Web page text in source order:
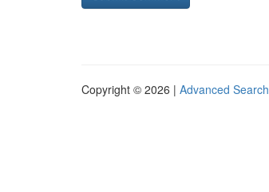
Copyright © 2026 | Advanced Search